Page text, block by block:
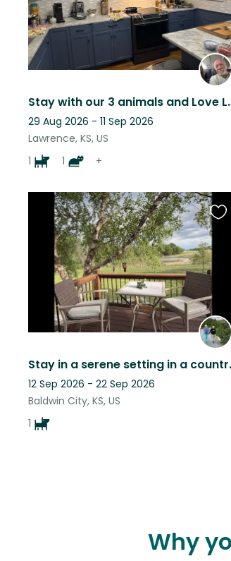
Stay with
29 Aug 2026 - 11 Sep 2026
Lawrence, KS, US
1
1 +
Stay in a
12 Sep 2026 - 22 Sep 2026
Baldwin City, KS, US
1
this
Why